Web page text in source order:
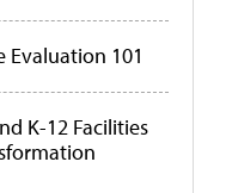
Evaluation 101
K-12 Facilities